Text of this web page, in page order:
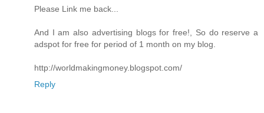
Please Link me back...
And I am also advertising blogs for free!, So do reserve a
adspot for free for period of 1 month on my blog.
http://worldmakingmoney.blogspot.com/
Reply